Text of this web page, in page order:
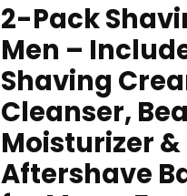
2-Pack
Men –
Shaving
Cleanser,
Moisturizer &
Aftershave